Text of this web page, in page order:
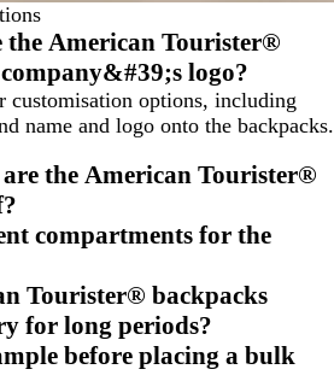
the American Tourister®
logo?
customisation options, including
name and logo onto the backpacks.
the American Tourister®
compartments for the
Tourister® backpacks
for long periods?
before placing a bulk